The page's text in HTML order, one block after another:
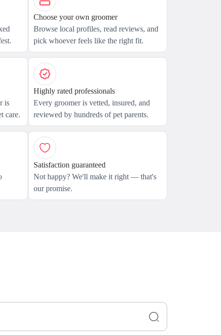
Choose your own groomer
Browse local profiles, read reviews, and
pick whoever feels like the right fit.
is
care.
Highly rated professionals
Every groomer is vetted, insured, and
reviewed by hundreds of pet parents.
Satisfaction guaranteed
Not happy? We'll make it right — that's
our promise.